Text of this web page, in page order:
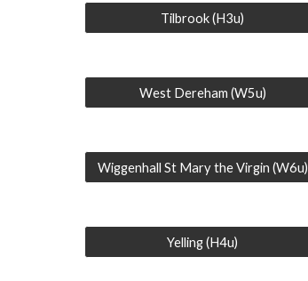
Tilbrook (H3u)
West Dereham (W5u)
Wiggenhall St Mary the Virgin (W6u)
Yelling (H4u)